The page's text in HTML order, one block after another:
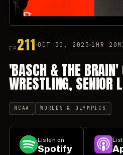
EP 211 OCT 30, 2023 1HR
'BASCH & THE BRAIN'
WRESTLING, SENIOR
NCAA WORLDS & OLYMPICS
Listen on
Spotify